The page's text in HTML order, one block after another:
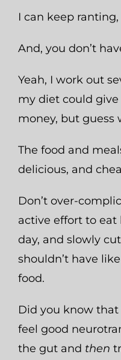
I can keep
And, you don’t
Yeah, I work out
my diet could
money, but guess
The food and
delicious, and
Don’t over-
active effort to
day, and slowly
shouldn’t have
food.
Did you know that
feel good
the gut and then